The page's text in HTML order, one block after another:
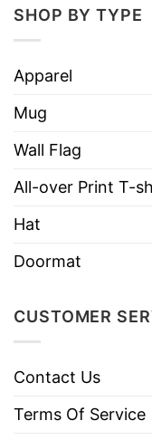
Care
SHOP BY TYPE
Apparel
Mug
Wall Flag
All-over Print T-
Hat
Doormat
CUSTOMER
Contact Us
Terms Of Service